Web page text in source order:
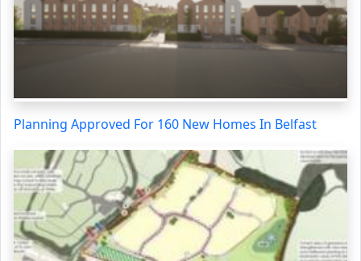
Planning Approved For 160 New Homes In Belfast